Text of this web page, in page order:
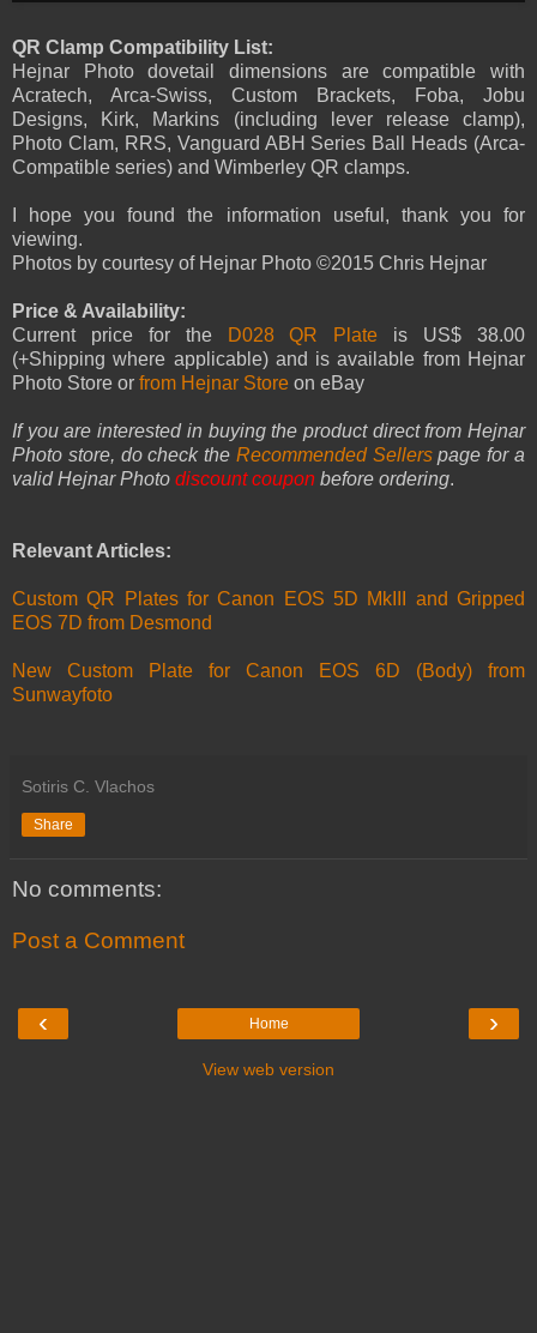
QR Clamp Compatibility List:
Hejnar Photo dovetail dimensions are compatible with
Acratech, Arca-Swiss, Custom Brackets, Foba, Jobu
Designs, Kirk, Markins (including lever release clamp),
Photo Clam, RRS, Vanguard ABH Series Ball Heads (Arca-
Compatible series) and Wimberley QR clamps.
I hope you found the information useful, thank you for
viewing.
Photos by courtesy of Hejnar Photo ©2015 Chris Hejnar
Price & Availability:
Current price for the
D028 QR Plate is US$ 38.00
(+Shipping where applicable) and is available from Hejnar
Photo Store or from Hejnar Store on eBay
If you are interested in buying the product direct from Hejnar
Photo store, do check the Recommended Sellerspage for a
valid Hejnar Photo discount coupon before ordering.
Relevant Articles:
Custom QR Plates for Canon EOS 5D MkIII and Gripped
EOS 7D from Desmond
New Custom Plate for Canon EOS 6D (Body) from
Sunwayfoto
Sotiris C. Vlachos
Share
No comments:
Post a Comment
‹ ›
Home
View web version